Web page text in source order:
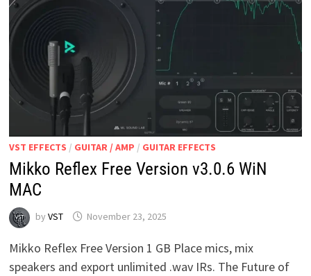
VST EFFECTS / GUITAR / AMP / GUITAR EFFECTS
Mikko Reflex Free Version v3.0.6 WiN
MAC
by VST November 23, 2025
Mikko Reflex Free Version 1 GB Place mics, mix
speakers and export unlimited .wav IRs. The Future of